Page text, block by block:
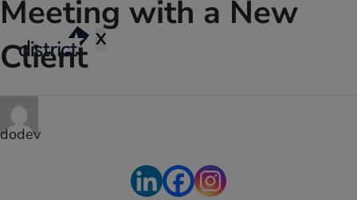
X
Meeting with a New
Client
dodev